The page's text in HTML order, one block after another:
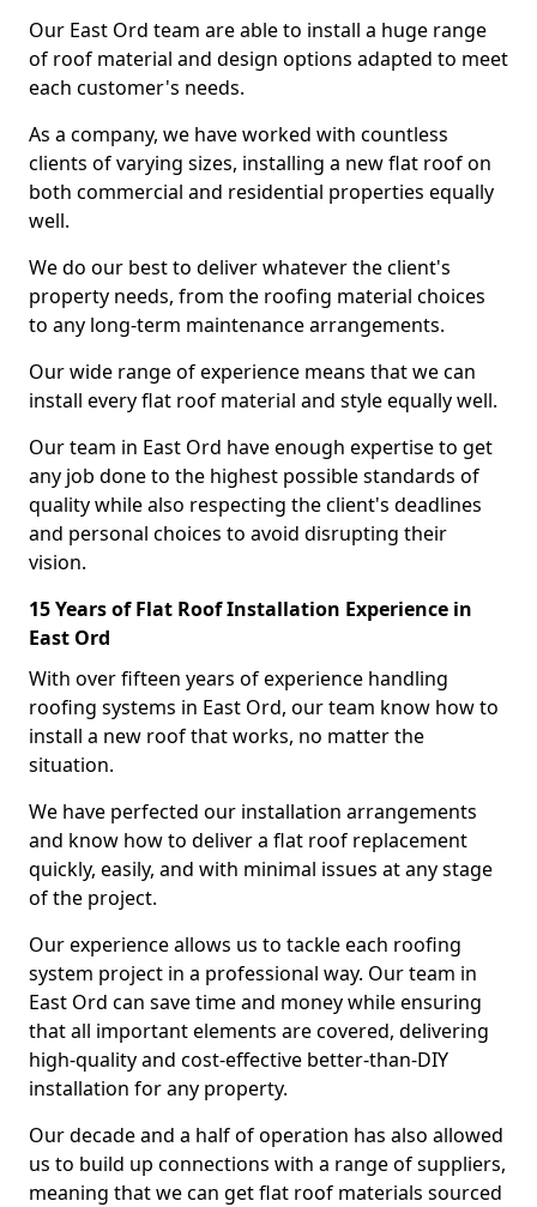
Our East Ord team are able to install a huge range
of roof material and design options adapted to meet
each customer's needs.
As a company, we have worked with countless
clients of varying sizes, installing a new flat roof on
both commercial and residential properties equally
well.
We do our best to deliver whatever the client's
property needs, from the roofing material choices
to any long-term maintenance arrangements.
Our wide range of experience means that we can
install every flat roof material and style equally well.
Our team in East Ord have enough expertise to get
any job done to the highest possible standards of
quality while also respecting the client's deadlines
and personal choices to avoid disrupting their
vision.
15 Years of Flat Roof Installation Experience in
East Ord
With over fifteen years of experience handling
roofing systems in East Ord, our team know how to
install a new roof that works, no matter the
situation.
We have perfected our installation arrangements
and know how to deliver a flat roof replacement
quickly, easily, and with minimal issues at any stage
of the project.
Our experience allows us to tackle each roofing
system project in a professional way. Our team in
East Ord can save time and money while ensuring
that all important elements are covered, delivering
high-quality and cost-effective better-than-DIY
installation for any property.
Our decade and a half of operation has also allowed
us to build up connections with a range of suppliers,
meaning that we can get flat roof materials sourced